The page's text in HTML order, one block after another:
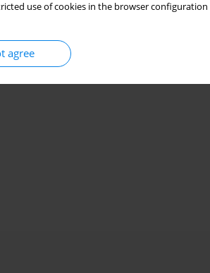
use of cookies in the browser
agree